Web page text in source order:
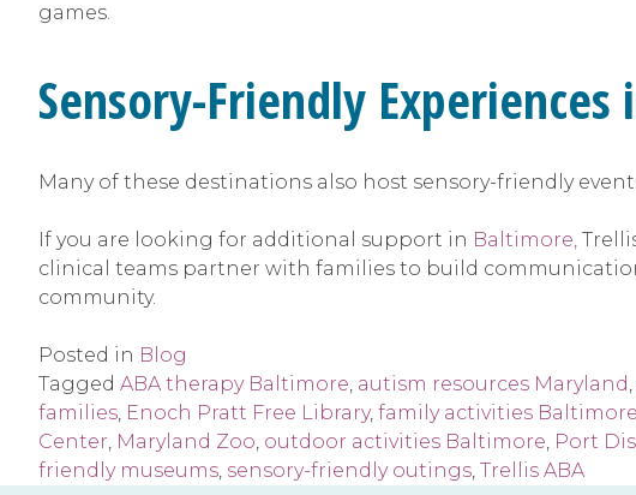
games.
Sensory-Friendly
Many of these destinations also host sensory-friendly
If you are looking for additional support in Baltimore,
clinical teams partner with families to build
community.
Posted in Blog
Tagged ABA therapy Baltimore autism resources Maryland
families Enoch Pratt Free Library, family activities Baltimore
Center Maryland Zoo outdoor activities Baltimore Port
friendly museums sensory-friendly outings Trellis ABA